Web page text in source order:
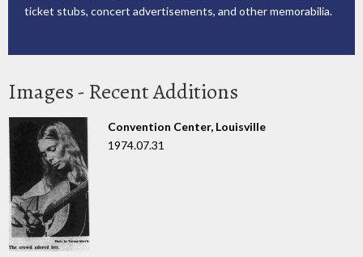
ticket stubs, concert advertisements, and other memorabilia.
Images - Recent Additions
Convention Center, Louisville
1974.07.31